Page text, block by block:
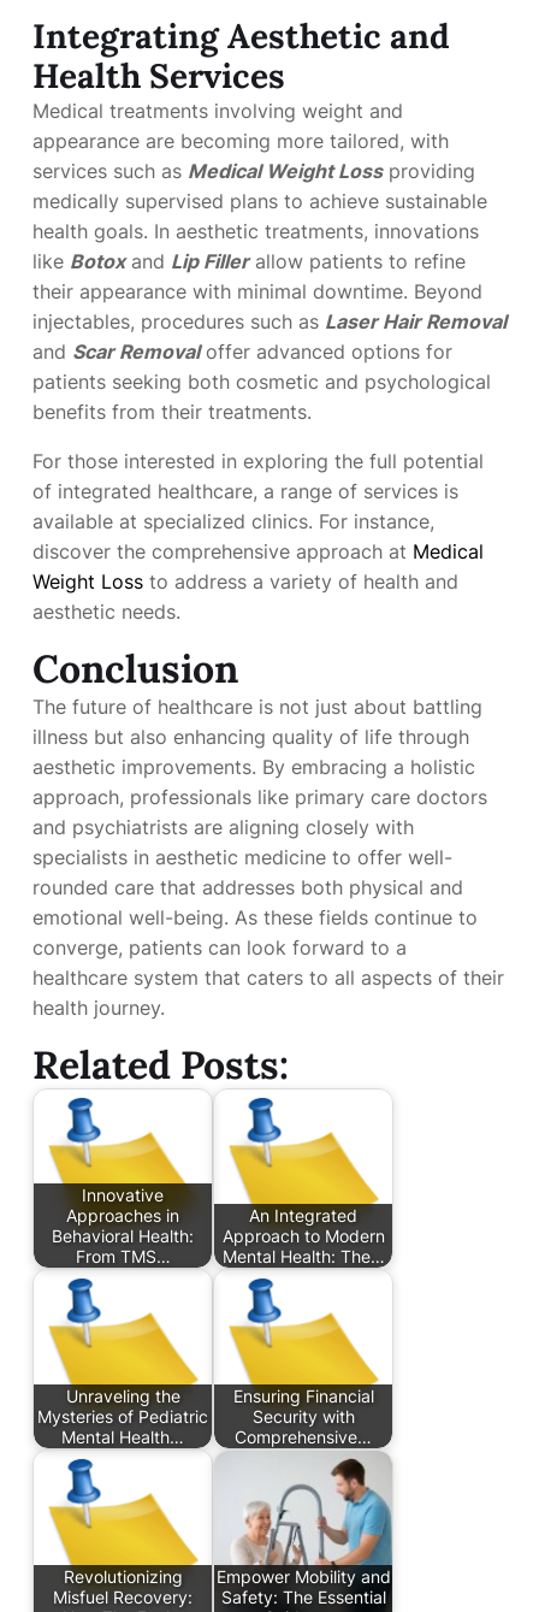
Integrating Aesthetic and
Health Services
Medical treatments involving weight and
appearance are becoming more tailored, with
services such as Medical Weight Lossproviding
medically supervised plans to achieve sustainable
health goals. In aesthetic treatments, innovations
like Botoxand Lip Fillerallow patients to refine
their appearance with minimal downtime. Beyond
injectables, procedures such as Laser Hair Removal
and Scar Removaloffer advanced options for
patients seeking both cosmetic and psychological
benefits from their treatments.
For those interested in exploring the full potential
of integrated healthcare, a range of services is
available at specialized clinics. For instance,
discover the comprehensive approach at Medical
Weight Loss to address a variety of health and
aesthetic needs.
Conclusion
The future of healthcare is not just about battling
illness but also enhancing quality of life through
aesthetic improvements. By embracing a holistic
approach, professionals like primary care doctors
and psychiatrists are aligning closely with
specialists in aesthetic medicine to offer well-
rounded care that addresses both physical and
emotional well-being. As these fields continue to
converge, patients can look forward to a
healthcare system that caters to all aspects of their
health journey.
Related Posts:
Innovative
Approaches in
Behavioral Health:
From TMS…
An Integrated
Approach to Modern
Mental Health: The…
Unraveling the
Mysteries of Pediatric
Mental Health…
Ensuring Financial
Security with
Comprehensive…
Revolutionizing
Misfuel Recovery:
Empower Mobility and
Safety: The Essential